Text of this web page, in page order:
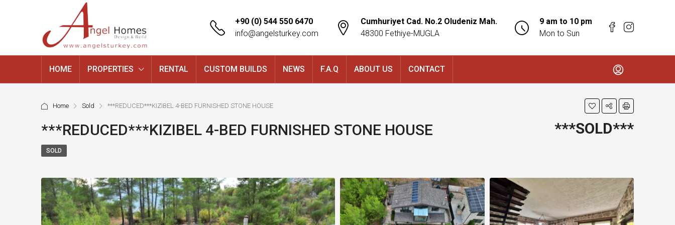
+90 (0) 544 550 6470
info@angelsturkey.com
Cumhuriyet Cad. No.2 Oludeniz Mah.
48300 Fethiye-MUGLA
9 am to 10 pm
Mon to Sun
HOME PROPERTIES RENTAL CUSTOM BUILDS NEWS F.A.Q ABOUT US CONTACT
Home Sold ***REDUCED***KIZIBEL 4-BED FURNISHED STONE HOUSE
***REDUCED***KIZIBEL 4-BED FURNISHED STONE HOUSE ***SOLD***
SOLD